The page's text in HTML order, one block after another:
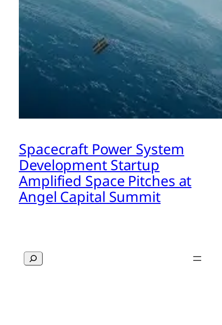
Spacecraft Power System
Development Startup
Amplified Space Pitches at
Angel Capital Summit
Search